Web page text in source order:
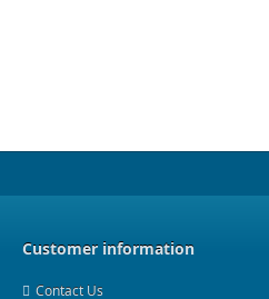
Customer information
Contact Us